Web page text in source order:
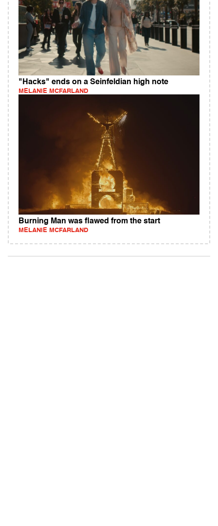
"Hacks" ends on a Seinfeldian high note
MELANIE MCFARLAND
Burning Man was flawed from the start
MELANIE MCFARLAND